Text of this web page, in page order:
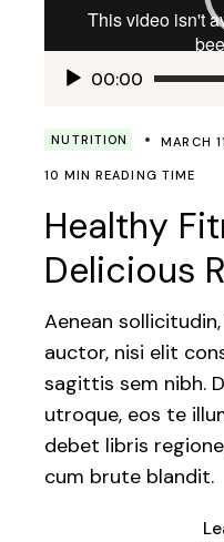
00:00
NUTRITION MARCH
10 MIN READING TIME
Healthy
Delicious
Aenean
auctor, nisi elit
sagittis sem nibh.
utroque, eos te
debet libris
cum brute blandit.